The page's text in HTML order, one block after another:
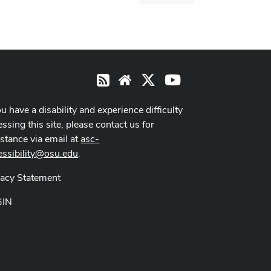
RSS Website Youtube
have a disability and experience difficulty
this site, please contact us for
via email atasc-
.
Statement